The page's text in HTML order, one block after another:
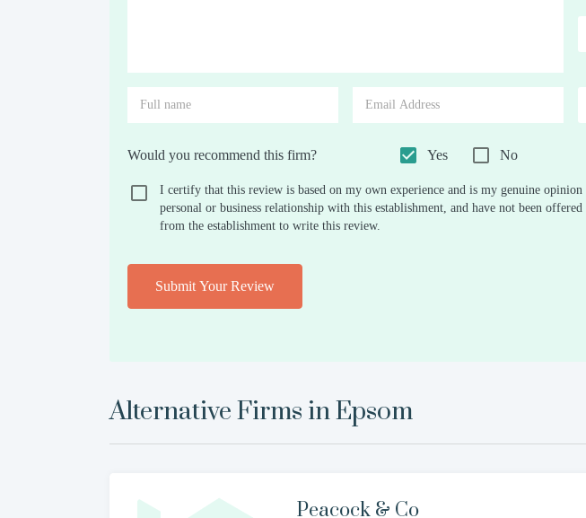
Would you recommend this firm? Yes No
I certify that this review is based on my own experience and is my genuine
personal or business relationship with this establishment, and have not been
from the establishment to write this review.
Submit Your Review
Alternative Firms inEpsom
Peacock & Co